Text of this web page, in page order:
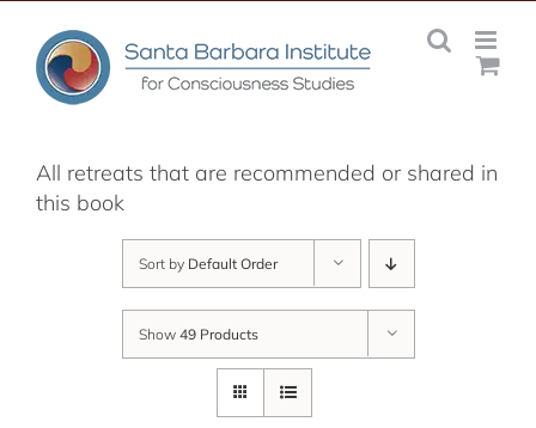
content
All retreats that are recommended or shared in
this book
Sort by Default Order
Show 49 Products